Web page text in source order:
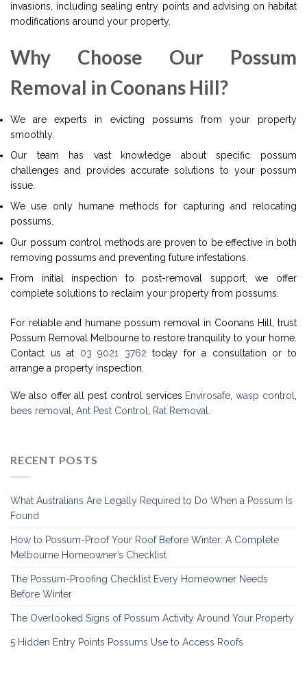
invasions, including sealing entry points and advising on habitat
modifications around your property.
Why Choose Our Possum
Removal in Coonans Hill?
We are experts in evicting possums from your property
smoothly.
Our team has vast knowledge about specific possum
challenges and provides accurate solutions to your possum
issue.
We use only humane methods for capturing and relocating
possums.
Our possum control methods are proven to be effective in both
removing possums and preventing future infestations.
From initial inspection to post-removal support, we offer
complete solutions to reclaim your property from possums.
For reliable and humane possum removal in Coonans Hill, trust
Possum Removal Melbourne to restore tranquility to your home.
Contact us at 03 9021 3762 today for a consultation or to
arrange a property inspection.
We also offer all pest control services Envirosafe ,wasp control
bees removal
Ant Pest Control Rat Removal
RECENT POSTS
What Australians Are Legally Required to Do When a Possum Is
Found
How to Possum-Proof Your Roof Before Winter: A Complete
Melbourne Homeowner’s Checklist
The Possum-Proofing Checklist Every Homeowner Needs
Before Winter
The Overlooked Signs of Possum Activity Around Your Property
5 Hidden Entry Points Possums Use to Access Roofs